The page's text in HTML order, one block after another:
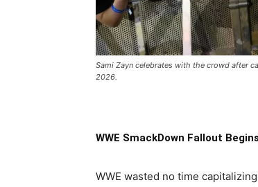
Sami Zayn celebrates with the crowd after
2026.
WWE SmackDown Fallout
WWE wasted no time